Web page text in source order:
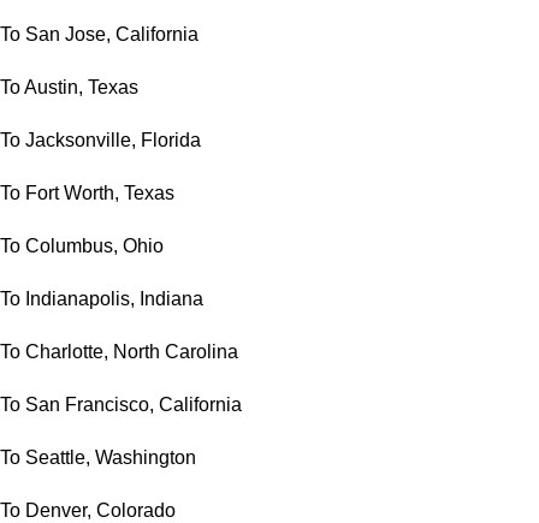
To San Jose, California
To Austin, Texas
To Jacksonville, Florida
To Fort Worth, Texas
To Columbus, Ohio
To Indianapolis, Indiana
To Charlotte, North Carolina
To San Francisco, California
To Seattle, Washington
To Denver, Colorado